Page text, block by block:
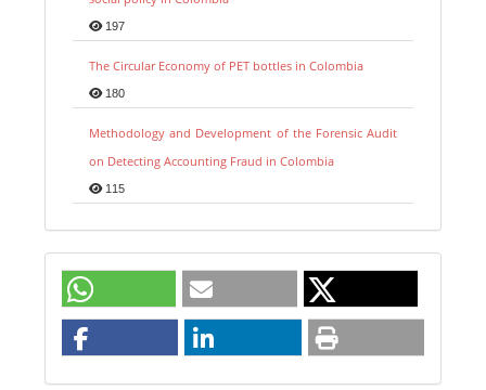
197
The Circular Economy of PET bottles in Colombia
180
Methodology and Development of the Forensic Audit
on Detecting Accounting Fraud in Colombia
115